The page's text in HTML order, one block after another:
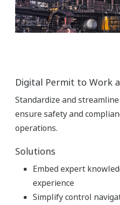
Digital Permit to Work
Standardize and
ensure safety and
operations.
Solutions
Embed expert
experience
Simplify control